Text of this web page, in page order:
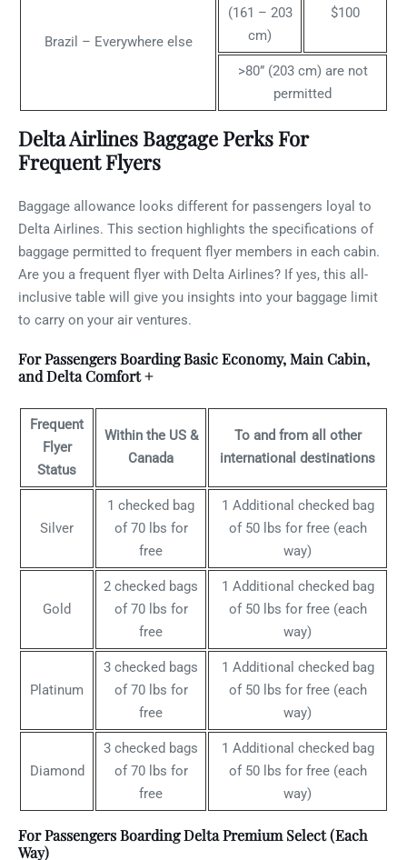
Brazil – Everywhere else
(161 – 203
cm)
$100
>80” (203 cm) are not
permitted
Delta Airlines Baggage Perks For
Frequent Flyers
Baggage allowance looks different for passengers loyal to
Delta Airlines. This section highlights the specifications of
baggage permitted to frequent flyer members in each cabin.
Are you a frequent flyer with Delta Airlines? If yes, this all-
inclusive table will give you insights into your baggage limit
to carry on your air ventures.
For Passengers Boarding Basic Economy, Main Cabin,
and Delta Comfort +
Frequent
Flyer
Status
Within the US &
Canada
To and from all other
international destinations
Silver
1 checked bag
of 70 lbs for
free
1 Additional checked bag
of 50 lbs for free (each
way)
Gold
2 checked bags
of 70 lbs for
free
1 Additional checked bag
of 50 lbs for free (each
way)
Platinum
3 checked bags
of 70 lbs for
free
1 Additional checked bag
of 50 lbs for free (each
way)
Diamond
3 checked bags
of 70 lbs for
free
1 Additional checked bag
of 50 lbs for free (each
way)
For Passengers Boarding Delta Premium Select (Each
Way)